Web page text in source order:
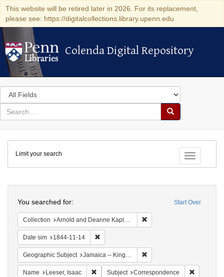
This website will be retired later in 2026. For its replacement,
please see: https://digitalcollections.library.upenn.edu
Colenda Digital Repository
Colenda Digital Repository
Search
in
for
search
Search
Colenda
Digital
Repository
Toggle
Limit your search
Start Over
You searched for:
Collection Arnold and Deanne Kaplan Collection of Early American Judaica (University of Pennsylvania)
Date sim 1844-11-14
Geographic Subject Jamaica -- Kingston
Name Leeser, Isaac Remove constraint Name: Leeser, Isaac
Subject Correspondence